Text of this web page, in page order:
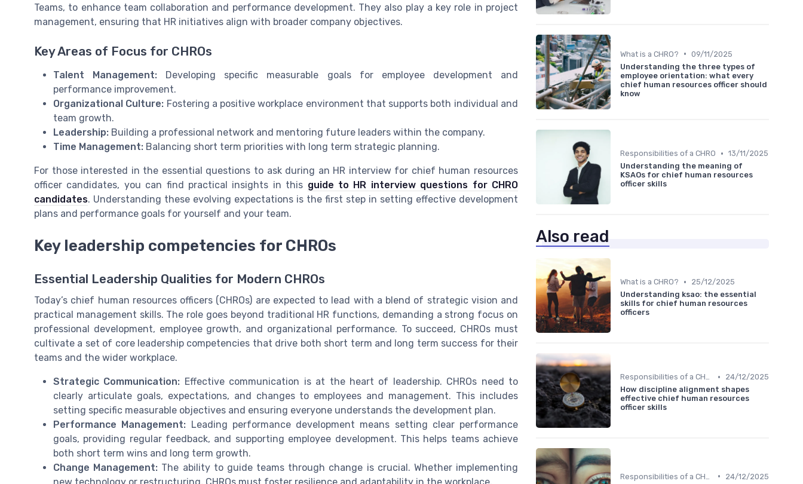
Teams, to enhance team collaboration and performance development. They also play a key role in project
management, ensuring that HR initiatives align with broader company objectives.
Key Areas of Focus for CHROs
Talent Management: Developing specific measurable goals for employee development and
performance improvement.
Organizational Culture: Fostering a positive workplace environment that supports both individual and
team growth.
Leadership: Building a professional network and mentoring future leaders within the company.
Time Management: Balancing short term priorities with long term strategic planning.
For those interested in the essential questions to ask during an HR interview for chief human resources
officer candidates, you can find practical insights in this guide to HR interview questions for CHRO
candidates. Understanding these evolving expectations is the first step in setting effective development
plans and performance goals for yourself and your team.
Key leadership competencies for CHROs
Essential Leadership Qualities for Modern CHROs
Today’s chief human resources officers (CHROs) are expected to lead with a blend of strategic vision and
practical management skills. The role goes beyond traditional HR functions, demanding a strong focus on
professional development, employee growth, and organizational performance. To succeed, CHROs must
cultivate a set of core leadership competencies that drive both short term and long term success for their
teams and the wider workplace.
Strategic Communication: Effective communication is at the heart of leadership. CHROs need to
clearly articulate goals, expectations, and changes to employees and management. This includes
setting specific measurable objectives and ensuring everyone understands the development plan.
Performance Management: Leading performance development means setting clear performance
goals, providing regular feedback, and supporting employee development. This helps teams achieve
both short term wins and long term growth.
Change Management: The ability to guide teams through change is crucial. Whether implementing
What is a CHRO? • 09/11/2025
Understanding the three types of
employee orientation: what every
chief human resources officer should
know
Responsibilities of a CHRO • 13/11/2025
Understanding the meaning of
KSAOs for chief human resources
officer skills
Also read
What is a CHRO? •
25/12/2025
Understanding ksao: the essential
skills for chief human resources
officers
Responsibilities of a CHRO •
24/12/2025
How discipline alignment shapes
effective chief human resources
officer skills
•
24/12/2025